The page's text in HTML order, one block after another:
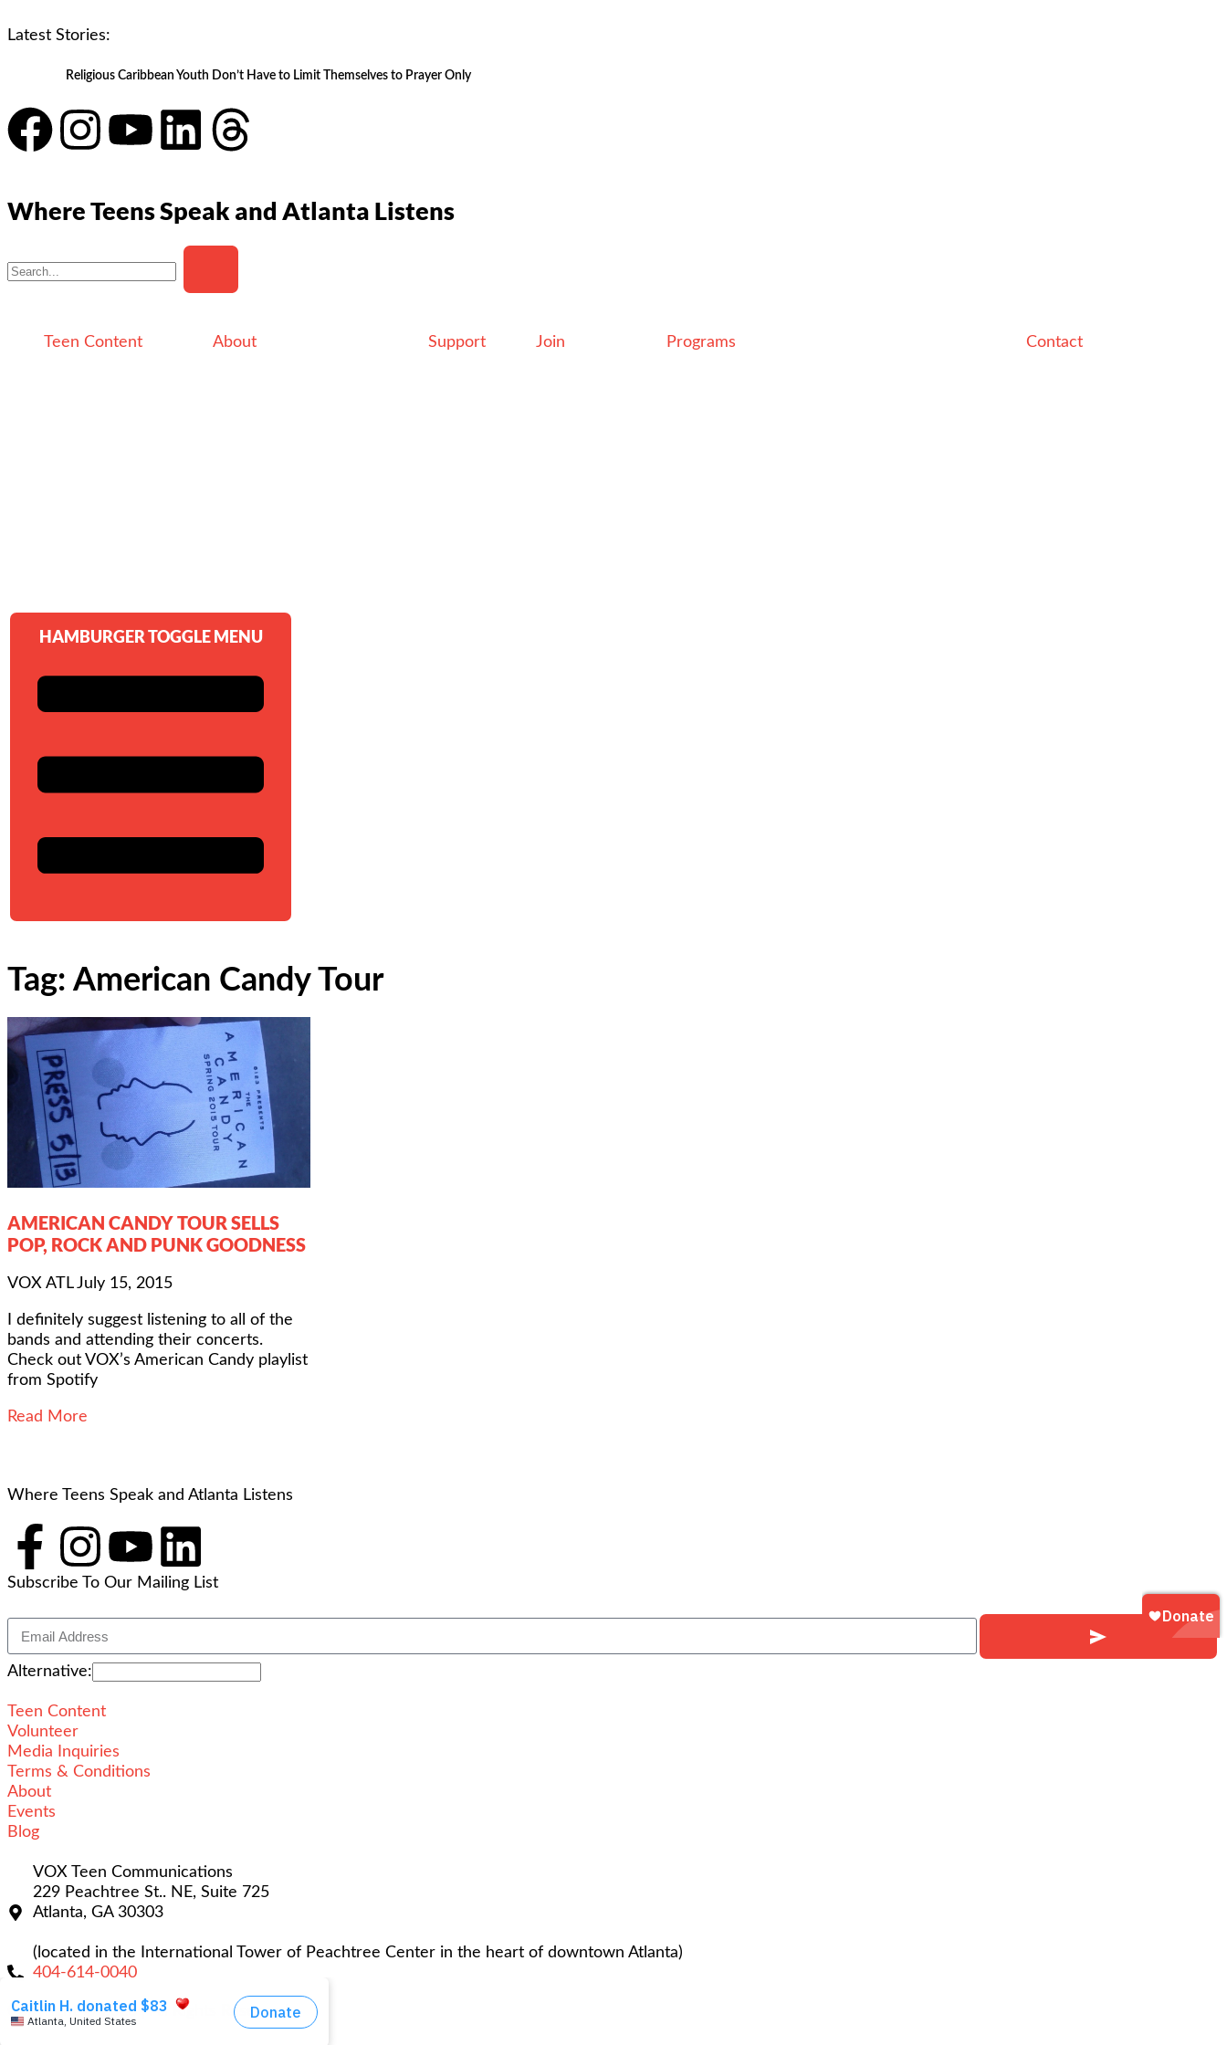
Latest Stories:
Religious Caribbean Youth Don’t Have to Limit Themselves to Prayer Only
Where Teens Speak and Atlanta Listens
Teen Content About Support Join Programs Contact
HAMBURGER TOGGLE MENU
Tag: American Candy Tour
AMERICAN CANDY TOUR SELLS
POP, ROCK AND PUNK GOODNESS
VOX ATLJuly 15, 2015
I definitely suggest listening to all of the
bands and attending their concerts.
Check out VOX’s American Candy playlist
from Spotify
Read More
Where Teens Speak and Atlanta Listens
Subscribe To Our Mailing List
Alternative:
Teen Content
Volunteer
Media Inquiries
Terms & Conditions
About
Events
Blog
VOX Teen Communications
229 Peachtree St.. NE, Suite 725
Atlanta, GA 30303
(located in the International Tower of Peachtree Center in the heart of downtown Atlanta)
404-614-0040
Copyright © 2026 |All Rights Reserved